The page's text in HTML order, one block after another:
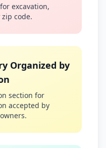
excavation,
code.
Organized by
section for
accepted by